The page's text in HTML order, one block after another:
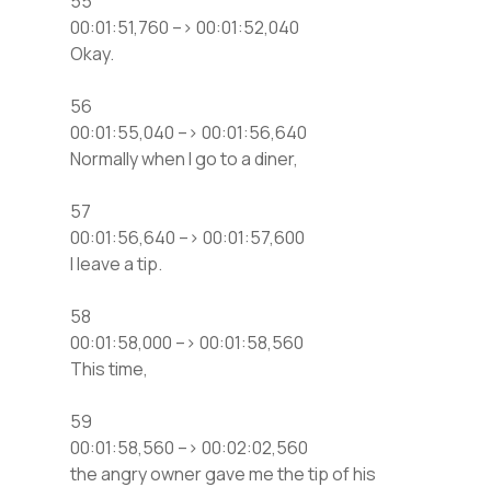
00:01:51,760 –> 00:01:52,040
Okay.
56
00:01:55,040 –> 00:01:56,640
Normally when I go to a diner,
57
00:01:56,640 –> 00:01:57,600
I leave a tip.
58
00:01:58,000 –> 00:01:58,560
This time,
59
00:01:58,560 –> 00:02:02,560
the angry owner gave me the tip of his